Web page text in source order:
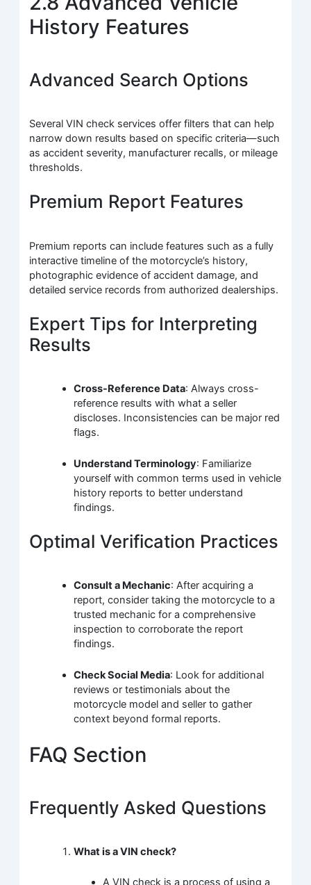
History Features
Advanced Search Options
Several VIN check services offer filters that can help
narrow down results based on specific criteria—such
as accident severity, manufacturer recalls, or mileage
thresholds.
Premium Report Features
Premium reports can include features such as a fully
interactive timeline of the motorcycle’s history,
photographic evidence of accident damage, and
detailed service records from authorized dealerships.
Expert Tips for Interpreting
Results
Cross-Reference Data: Always cross-
reference results with what a seller
discloses. Inconsistencies can be major red
flags.
Understand Terminology: Familiarize
yourself with common terms used in vehicle
history reports to better understand
findings.
Optimal Verification Practices
Consult a Mechanic: After acquiring a
report, consider taking the motorcycle to a
trusted mechanic for a comprehensive
inspection to corroborate the report
findings.
Check Social Media: Look for additional
reviews or testimonials about the
motorcycle model and seller to gather
context beyond formal reports.
FAQ Section
Frequently Asked Questions
What is a VIN check?
A VIN check is a process of using a